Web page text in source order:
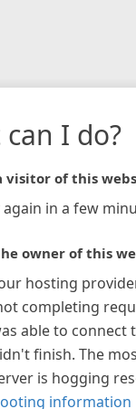
I do?
visitor of this
again in a few
owner of this
hosting
completing
able to connect
finish. The
is hogging
information